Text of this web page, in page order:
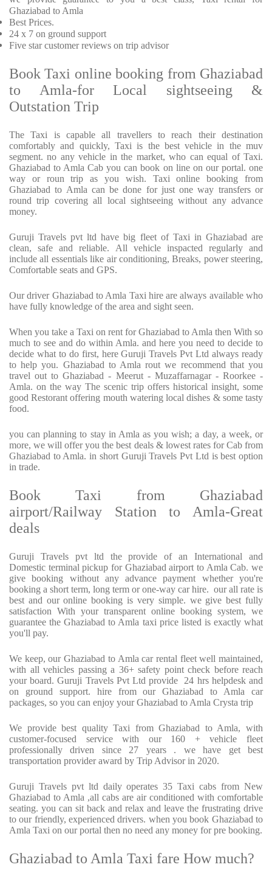
Ghaziabad to Amla
Best Prices.
24 x 7 on ground support
Five star customer reviews on trip advisor
Book Taxi online booking from Ghaziabad
to Amla-for Local sightseeing &
Outstation Trip
The Taxi is capable all travellers to reach their destination
comfortably and quickly, Taxi is the best vehicle in the muv
segment. no any vehicle in the market, who can equal of Taxi.
Ghaziabad to Amla Cab you can book on line on our portal. one
way or roun trip as you wish. Taxi online booking from
Ghaziabad to Amla can be done for just one way transfers or
round trip covering all local sightseeing without any advance
money.
Guruji Travels pvt ltd have big fleet of Taxi in Ghaziabad are
clean, safe and reliable. All vehicle inspacted regularly and
include all essentials like air conditioning, Breaks, power steering,
Comfortable seats and GPS.
Our driver Ghaziabad to Amla Taxi hire are always available who
have fully knowledge of the area and sight seen.
When you take a Taxi on rent for Ghaziabad to Amla then With so
much to see and do within Amla. and here you need to decide to
decide what to do first, here Guruji Travels Pvt Ltd always ready
to help you. Ghaziabad to Amla rout we recommend that you
travel out to Ghaziabad - Meerut - Muzaffarnagar - Roorkee -
Amla. on the way The scenic trip offers historical insight, some
good Restorant offering mouth watering local dishes & some tasty
food.
you can planning to stay in Amla as you wish; a day, a week, or
more, we will offer you the best deals & lowest rates for Cab from
Ghaziabad to Amla. in short Guruji Travels Pvt Ltd is best option
in trade.
Book Taxi from Ghaziabad
airport/Railway Station to Amla-Great
deals
Guruji Travels pvt ltd the provide of an International and
Domestic terminal pickup for Ghaziabad airport to Amla Cab. we
give booking without any advance payment whether you're
booking a short term, long term or one-way car hire. our all rate is
best and our online booking is very simple. we give best fully
satisfaction With your transparent online booking system, we
guarantee the Ghaziabad to Amla taxi price listed is exactly what
you'll pay.
We keep, our Ghaziabad to Amla car rental fleet well maintained,
with all vehicles passing a 36+ safety point check before reach
your board. Guruji Travels Pvt Ltd provide
24 hrs helpdesk and
on ground support. hire from our Ghaziabad to Amla car
packages, so you can enjoy your Ghaziabad to Amla Crysta trip
We provide best quality Taxi from Ghaziabad to Amla, with
customer-focused service with our 160 + vehicle fleet
professionally driven since 27 years . we have get best
transportation provider award by Trip Advisor in 2020.
Guruji Travels pvt ltd daily operates 35 Taxi cabs from New
Ghaziabad to Amla ,all cabs are air conditioned with comfortable
seating. you can sit back and relax and leave the frustrating drive
to our friendly, experienced drivers. when you book Ghaziabad to
Amla Taxi on our portal then no need any money for pre booking.
Ghaziabad to Amla Taxi fare How much?